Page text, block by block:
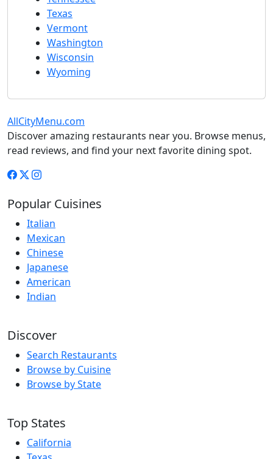
Texas
Vermont
Washington
Wisconsin
Wyoming
AllCityMenu.com
Discover amazing restaurants near you. Browse menus,
read reviews, and find your next favorite dining spot.
Popular Cuisines
Italian
Mexican
Chinese
Japanese
American
Indian
Discover
Search Restaurants
Browse by Cuisine
Browse by State
Top States
California